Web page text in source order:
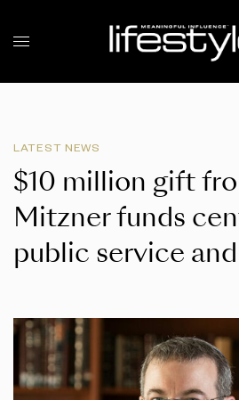
LATEST NEWS
$10 million gift
Mitzner funds
public service